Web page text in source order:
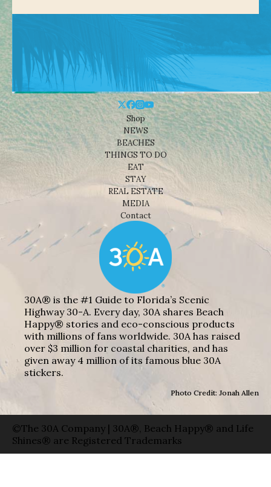
Shop
NEWS
BEACHES
THINGS TO DO
EAT
STAY
REAL ESTATE
MEDIA
Contact
30A® is the #1 Guide to Florida’s Scenic
Highway 30-A. Every day, 30A shares Beach
Happy® stories and eco-conscious products
with millions of fans worldwide. 30A has raised
over $3 million for coastal charities, and has
given away 4 million of its famous blue 30A
stickers.
Photo Credit: Jonah Allen
©The 30A Company | 30A®, Beach Happy® and Life
Shines® are Registered Trademarks